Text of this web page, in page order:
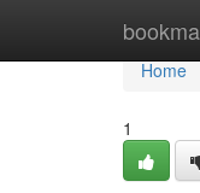
Home
Home
1